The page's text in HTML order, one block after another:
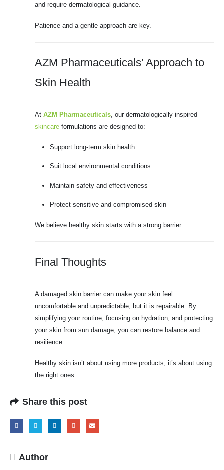
and require dermatological guidance.
Patience and a gentle approach are key.
AZM Pharmaceuticals’ Approach to
Skin Health
At AZM Pharmaceuticals, our dermatologically inspired
skincare formulations are designed to:
Support long-term skin health
Suit local environmental conditions
Maintain safety and effectiveness
Protect sensitive and compromised skin
We believe healthy skin starts with a strong barrier.
Final Thoughts
A damaged skin barrier can make your skin feel
uncomfortable and unpredictable, but it is repairable. By
simplifying your routine, focusing on hydration, and protecting
your skin from sun damage, you can restore balance and
resilience.
Healthy skin isn’t about using more products, it’s about using
the right ones.
Share this post
Author